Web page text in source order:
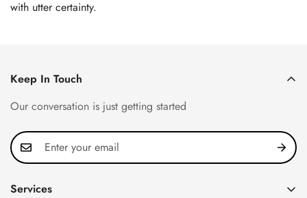
with utter certainty.
Keep In Touch
Our conversation is just getting started
Services